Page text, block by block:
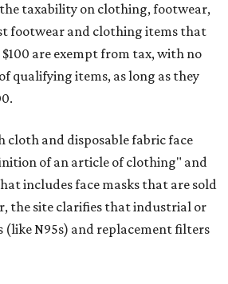
taxability on clothing, footwear,
footwear and clothing items that
are exempt from tax, with no
qualifying items, as long as they
cloth and disposable fabric face
of an article of clothing" and
includes face masks that are sold
the site clarifies that industrial or
(like N95s) and replacement filters